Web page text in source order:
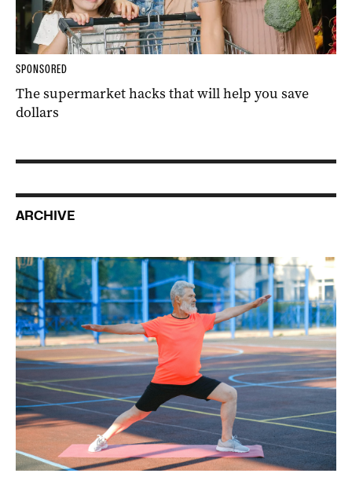
SPONSORED
The supermarket hacks that will help you save
dollars
ARCHIVE